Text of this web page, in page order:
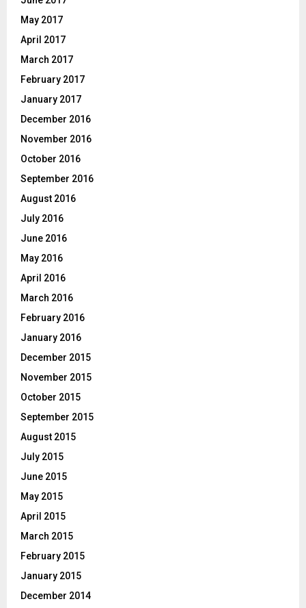
May 2017
April 2017
March 2017
February 2017
January 2017
December 2016
November 2016
October 2016
September 2016
August 2016
July 2016
June 2016
May 2016
April 2016
March 2016
February 2016
January 2016
December 2015
November 2015
October 2015
September 2015
August 2015
July 2015
June 2015
May 2015
April 2015
March 2015
February 2015
January 2015
December 2014